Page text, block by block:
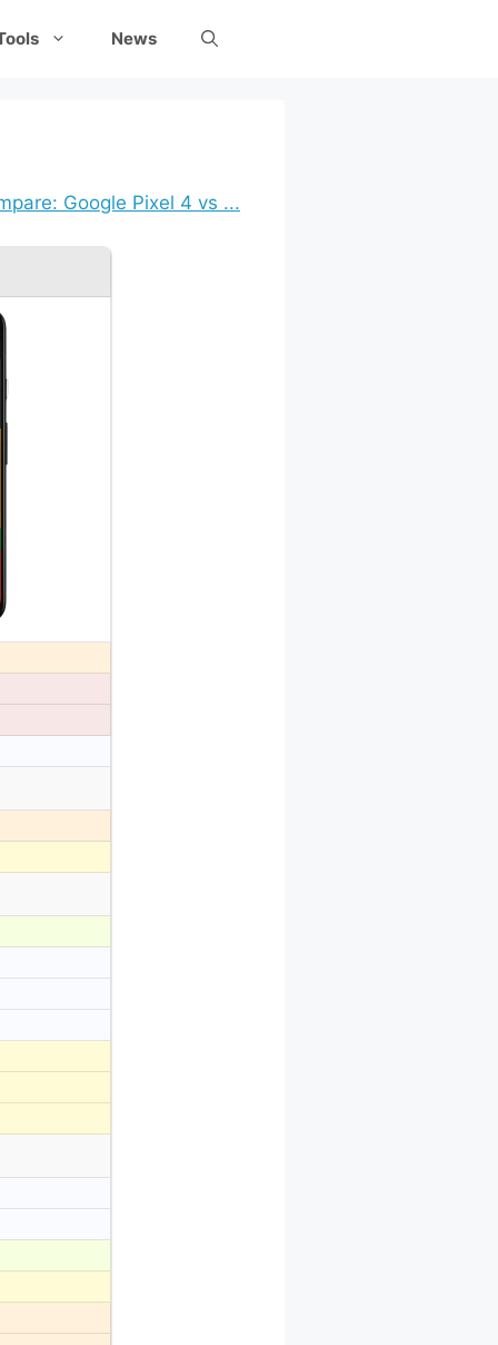
News
Google Pixel 4 vs ...